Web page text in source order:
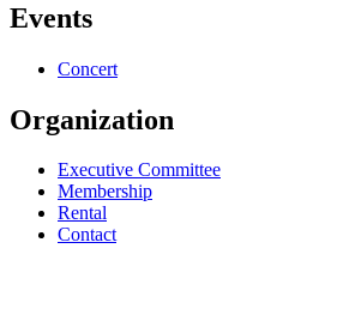
Events
Concert
Organization
Executive Committee
Membership
Rental
Contact